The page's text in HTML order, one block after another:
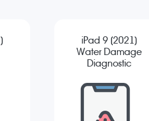
iPad 9 (2021)
Water Damage
Diagnostic